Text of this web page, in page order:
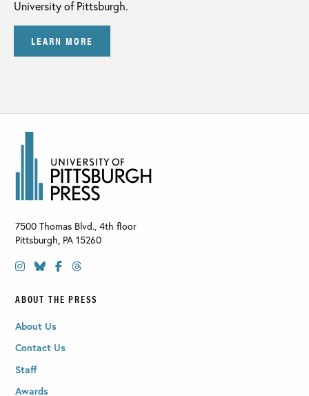
University of Pittsburgh.
LEARN MORE
7500 Thomas Blvd., 4th floor
Pittsburgh, PA 15260
ABOUT THE PRESS
About Us
Contact Us
Staff
Awards